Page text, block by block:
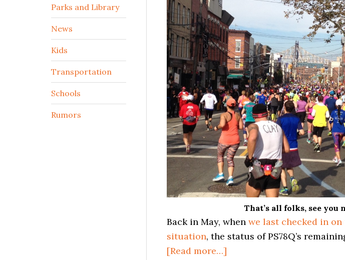
That’s all folks, see you
Back in May, when we last checked in
situation, the status of PS78Q’s
[Read more…]
Parks and Library
News
Kids
Transportation
Schools
Rumors